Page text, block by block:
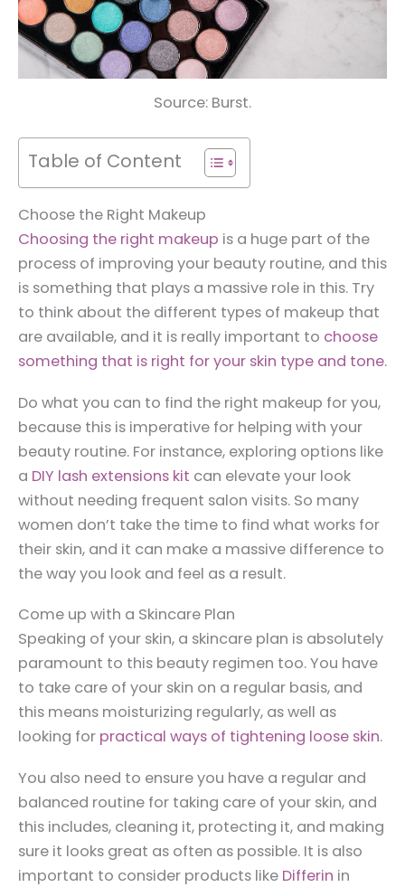
Source: Burst.
Table of Content
Choose the Right Makeup
Choosing the right makeup is a huge part of the
process of improving your beauty routine, and this
is something that plays a massive role in this. Try
to think about the different types of makeup that
are available, and it is really important to choose
something that is right for your skin type and tone.
Do what you can to find the right makeup for you,
because this is imperative for helping with your
beauty routine. For instance, exploring options like
a DIY lash extensions kit can elevate your look
without needing frequent salon visits. So many
women don’t take the time to find what works for
their skin, and it can make a massive difference to
the way you look and feel as a result.
Come up with a Skincare Plan
Speaking of your skin, a skincare plan is absolutely
paramount to this beauty regimen too. You have
to take care of your skin on a regular basis, and
this means moisturizing regularly, as well as
looking for practical ways of tightening loose skin.
You also need to ensure you have a regular and
balanced routine for taking care of your skin, and
this includes, cleaning it, protecting it, and making
sure it looks great as often as possible. It is also
important to consider products like Differin in